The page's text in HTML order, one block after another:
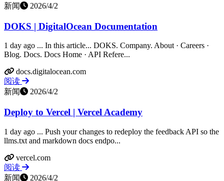
新闻
2026/4/2
DOKS | DigitalOcean Documentation
1 day ago ... In this article... DOKS. Company. About · Careers ·
Blog. Docs. Docs Home · API Refere...
docs.digitalocean.com
阅读
新闻
2026/4/2
Deploy to Vercel | Vercel Academy
1 day ago ... Push your changes to redeploy the feedback API so the
llms.txt and markdown docs endpo...
vercel.com
阅读
新闻
2026/4/2